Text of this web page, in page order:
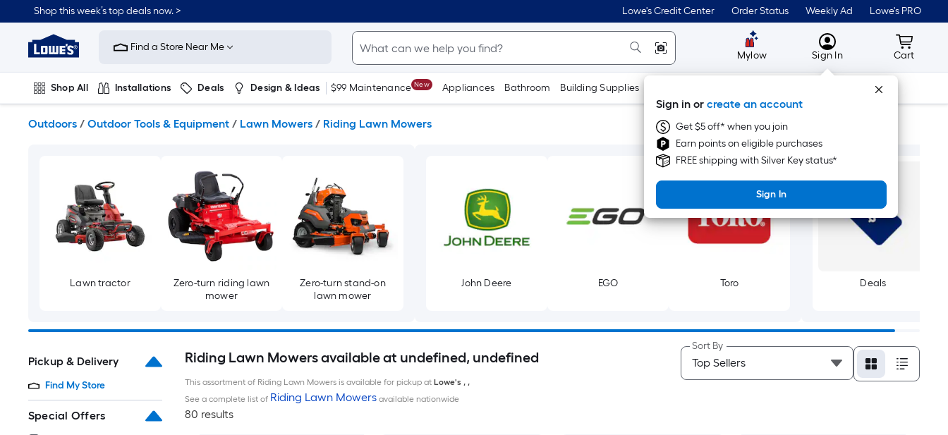
to
content
Shop this week’s top deals now. > Lowe's Credit Center Order Status Weekly Ad Lowe's PRO
Link
to
Improvement
Home
Page
Find a Store Near Me
Mylow MyLowes
Sign In
Sign in or create an account
Get $5 off* when you join
Earn points on eligible purchases
FREE shipping with Silver Key status*
Sign In
Cart
Cart
Shop All Installations Deals Design & Ideas $99 Maintenance New Appliances Bathroom Building Supplies Tools
Outdoors / Outdoor Tools & Equipment / Lawn Mowers / Riding Lawn Mowers
Lawn tractor
Zero-turn riding lawn
mower
Zero-turn stand-on
lawn mower
John Deere EGO Toro Deals
Pickup & Delivery
Find My Store
Special Offers
Riding Lawn Mowers available at undefined, undefined
This assortment of Riding Lawn Mowers is available for pickup at Lowe's , ,
See a complete list of Riding Lawn Mowersavailable nationwide
80 results
Sort By